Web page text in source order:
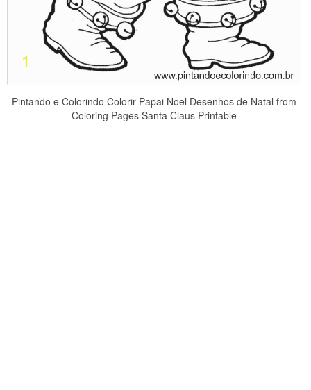
Pintando e Colorindo Colorir Papai Noel Desenhos de Natal from
Coloring Pages Santa Claus Printable